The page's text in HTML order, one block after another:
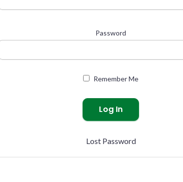
Password
Remember Me
Lost Password